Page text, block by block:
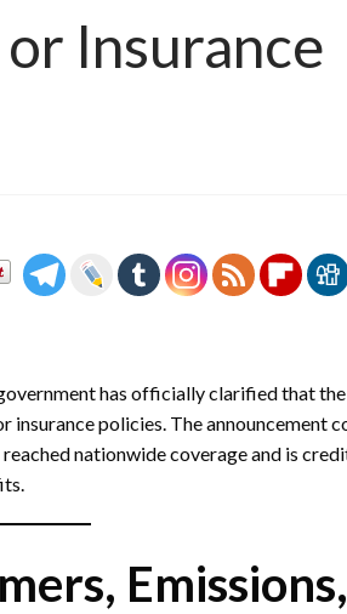
Insurance
has officially clarified that
policies. The announcement
nationwide coverage and is